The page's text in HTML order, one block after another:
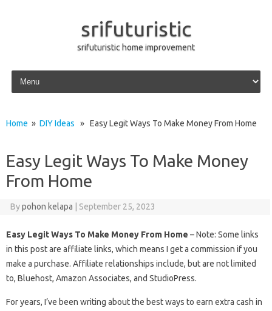
srifuturistic
srifuturistic home improvement
Skip to content
Home » DIY Ideas » Easy Legit Ways To Make Money From Home
Easy Legit Ways To Make Money
From Home
Bypohon kelapa September 25, 2023
Easy Legit Ways To Make Money From Home – Note: Some links
in this post are affiliate links, which means I get a commission if you
make a purchase. Affiliate relationships include, but are not limited
to, Bluehost, Amazon Associates, and StudioPress.
For years, I’ve been writing about the best ways to earn extra cash in